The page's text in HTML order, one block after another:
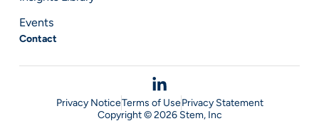
Events
Contact
Copyright © 2026 Stem, Inc
Privacy NoticeTerms of UsePrivacy Statement